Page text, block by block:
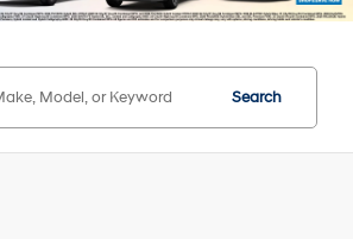
Search